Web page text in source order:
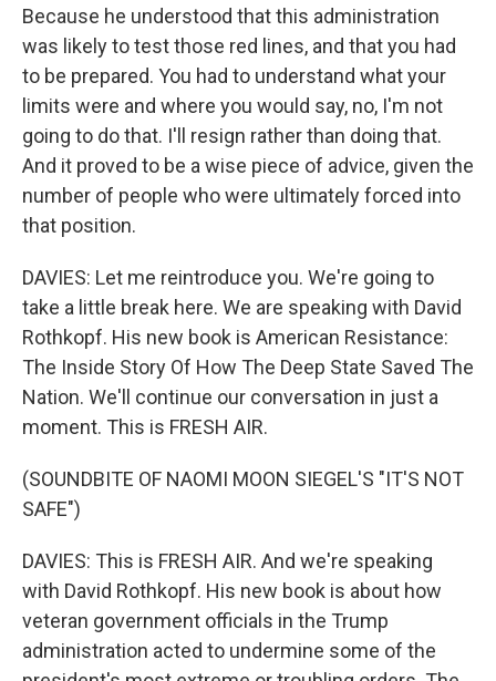
Because he understood that this administration
was likely to test those red lines, and that you had
to be prepared. You had to understand what your
limits were and where you would say, no, I'm not
going to do that. I'll resign rather than doing that.
And it proved to be a wise piece of advice, given the
number of people who were ultimately forced into
that position.
DAVIES: Let me reintroduce you. We're going to
take a little break here. We are speaking with David
Rothkopf. His new book is American Resistance:
The Inside Story Of How The Deep State Saved The
Nation. We'll continue our conversation in just a
moment. This is FRESH AIR.
(SOUNDBITE OF NAOMI MOON SIEGEL'S "IT'S NOT
SAFE")
DAVIES: This is FRESH AIR. And we're speaking
with David Rothkopf. His new book is about how
veteran government officials in the Trump
administration acted to undermine some of the